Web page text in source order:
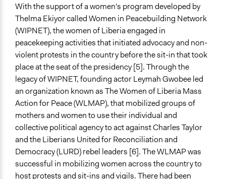
Community Based Organization
Evidence of Impact
Yes
Types of Change
Changes in how institutions operate
Changes in people’s knowledge, attitudes, and behavior
Conflict transformation
Implementers of Change
Lay Public
Stakeholder Organizations
Formal Evaluation
No
With the support of a women's program developed by
Thelma Ekiyor called Women in Peacebuilding Network
(WIPNET), the women of Liberia engaged in
peacekeeping activities that initiated advocacy and non-
violent protests in the country before the sit-in that took
place at the seat of the presidency [5]. Through the
legacy of WIPNET, founding actor Leymah Gwobee led
an organization known as The Women of Liberia Mass
Action for Peace (WLMAP), that mobilized groups of
mothers and women to use their individual and
collective political agency to act against Charles Taylor
and theLiberians United for Reconciliation and
Democracy (LURD) rebel leaders [6]. The WLMAP was
successful in mobilizing women across the country to
host protests and sit-ins and vigils. There had been